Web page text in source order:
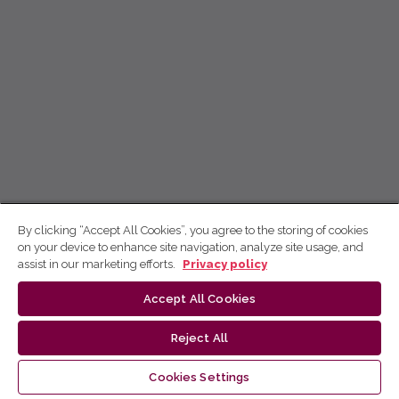
By clicking “Accept All Cookies”, you agree to the storing of cookies
on your device to enhance site navigation, analyze site usage, and
assist in our marketing efforts.
Privacy policy
Accept All Cookies
Reject All
Cookies Settings